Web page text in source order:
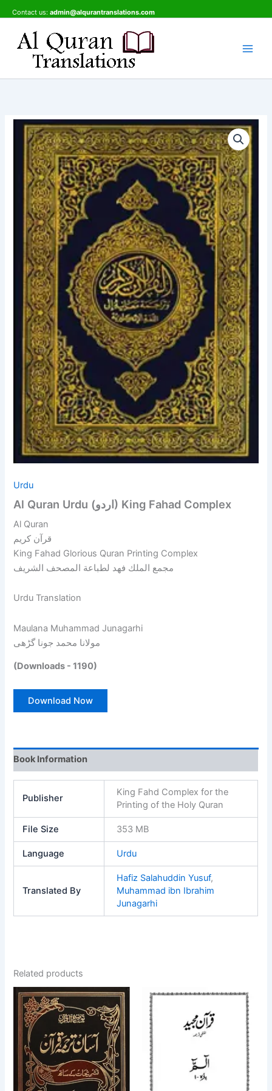
to
content
Contact us: admin@alqurantranslations.com
Urdu
Al Quran Urdu (اردو) King Fahad Complex
Al Quran
قرآن کریم
King Fahad Glorious Quran Printing Complex
مجمع الملك فهد لطباعة المصحف الشريف
Urdu Translation
Maulana Muhammad Junagarhi
مولانا محمد جونا گڑھی
(Downloads - 1190)
Download Now
Book Information
Publisher
King Fahd Complex for the
Printing of the Holy Quran
File Size 353 MB
Language Urdu
Translated By
Hafiz Salahuddin Yusuf,
Muhammad ibn Ibrahim
Junagarhi
Related products